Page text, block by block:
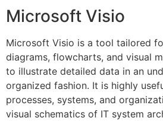
Microsoft Visio
Microsoft Visio is a tool tailored
diagrams, flowcharts, and visual
to illustrate detailed data in an
organized fashion. It is highly
processes, systems, and
visual schematics of IT system